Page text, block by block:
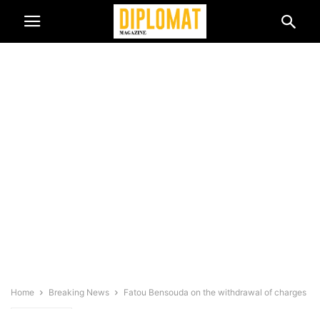
Home Breaking News Fatou Bensouda on the withdrawal of charges